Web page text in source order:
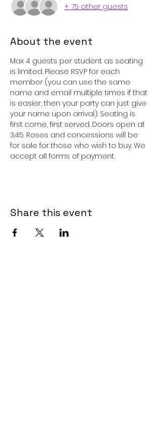
+ 75 other guests
About the event
Max 4 guests per student as seating
is limited. Please RSVP for each
member (you can use the same
name and email multiple times if that
is easier, then your party can just give
your name upon arrival). Seating is
first come, first served. Doors open at
3:45. Roses and concessions will be
for sale for those who wish to buy. We
accept all forms of payment.
Share this event